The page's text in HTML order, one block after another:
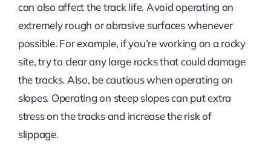
can also affect the track life. Avoid operating on
extremely rough or abrasive surfaces whenever
possible. For example, if you’re working on a rocky
site, try to clear any large rocks that could damage
the tracks. Also, be cautious when operating on
slopes. Operating on steep slopes can put extra
stress on the tracks and increase the risk of
slippage.